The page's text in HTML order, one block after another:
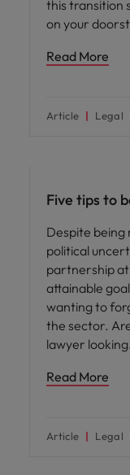
this transition
on your
Read More
Article Legal
Five tips to
Despite
political
partnership at
attainable
wanting to
the sector.
lawyer looking
Read More
Article Legal